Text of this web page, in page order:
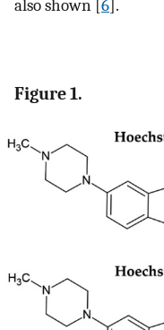
also shown [6].
Figure 1.